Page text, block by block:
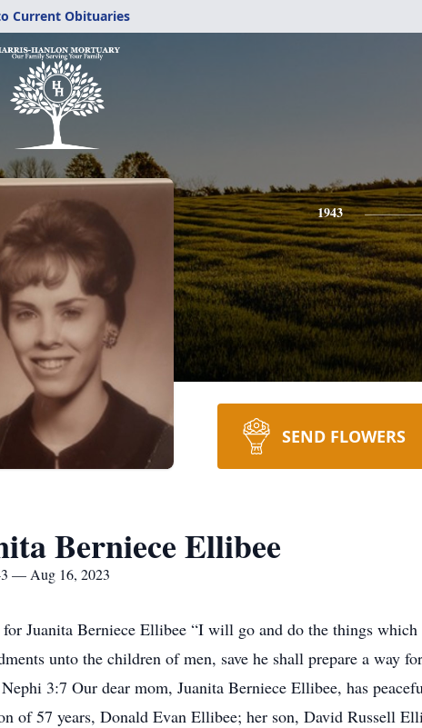
Current Obituaries
1943
SEND FLOWERS
Berniece Ellibee
— Aug 16, 2023
Juanita Berniece Ellibee “I will go and do the things
unto the children of men, save he shall prepare a way
3:7 Our dear mom, Juanita Berniece Ellibee, has
of 57 years, Donald Evan Ellibee; her son, David Russell